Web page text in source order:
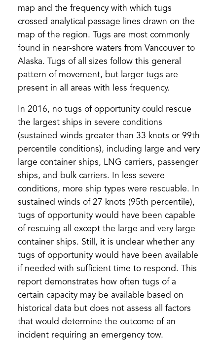
map and the frequency with which tugs
crossed analytical passage lines drawn on the
map of the region. Tugs are most commonly
found in near-shore waters from Vancouver to
Alaska. Tugs of all sizes follow this general
pattern of movement, but larger tugs are
present in all areas with less frequency.
In 2016, no tugs of opportunity could rescue
the largest ships in severe conditions
(sustained winds greater than 33 knots or 99th
percentile conditions), including large and very
large container ships, LNG carriers, passenger
ships, and bulk carriers. In less severe
conditions, more ship types were rescuable. In
sustained winds of 27 knots (95th percentile),
tugs of opportunity would have been capable
of rescuing all except the large and very large
container ships. Still, it is unclear whether any
tugs of opportunity would have been available
if needed with sufficient time to respond. This
report demonstrates how often tugs of a
certain capacity may be available based on
historical data but does not assess all factors
that would determine the outcome of an
incident requiring an emergency tow.